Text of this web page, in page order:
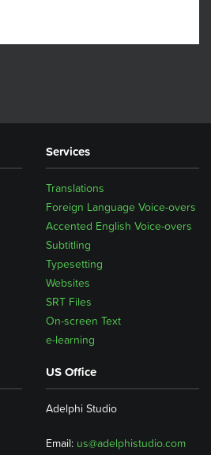
Services
Translations
Foreign Language Voice-overs
Accented English Voice-overs
Subtitling
Typesetting
Websites
SRT Files
On-screen Text
e-learning
US Office
Adelphi Studio
Email: us@adelphistudio.com